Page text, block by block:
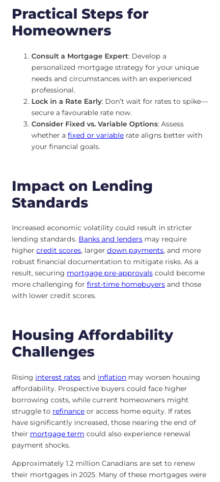
Practical Steps for
Homeowners
Consult a Mortgage Expert: Develop a
personalized mortgage strategy for your unique
needs and circumstances with an experienced
professional.
Lock in a Rate Early: Don’t wait for rates to spike—
secure a favourable rate now.
Consider Fixed vs. Variable Options: Assess
whether a fixed or variable rate aligns better with
your financial goals.
Impact on Lending
Standards
Increased economic volatility could result in stricter
lending standards. Banks and lenders may require
higher credit scores, larger down payments, and more
robust financial documentation to mitigate risks. As a
result, securing mortgage pre-approvals could become
more challenging for first-time homebuyers and those
with lower credit scores.
Housing Affordability
Challenges
Rising interest rates and inflation may worsen housing
affordability. Prospective buyers could face higher
borrowing costs, while current homeowners might
struggle to refinance or access home equity. If rates
have significantly increased, those nearing the end of
their mortgage term could also experience renewal
payment shocks.
Approximately 1.2 million Canadians are set to renew
their mortgages in 2025. Many of these mortgages were